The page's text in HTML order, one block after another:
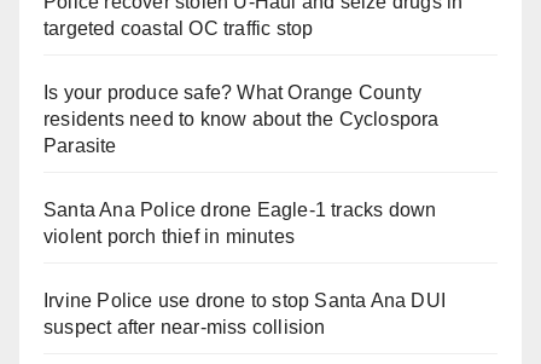
targeted coastal OC traffic stop
Is your produce safe? What Orange County
residents need to know about the Cyclospora
Parasite
Santa Ana Police drone Eagle-1 tracks down
violent porch thief in minutes
Irvine Police use drone to stop Santa Ana DUI
suspect after near-miss collision